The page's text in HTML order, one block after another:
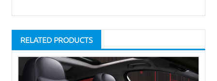
RELATED PRODUCTS